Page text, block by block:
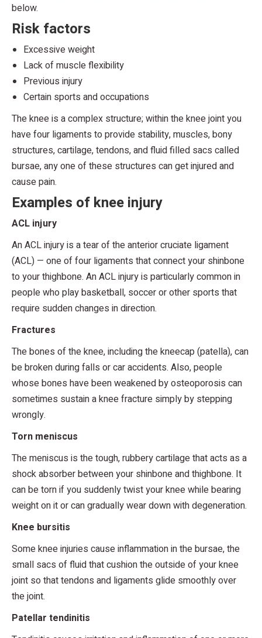
below.
Risk factors
Excessive weight
Lack of muscle flexibility
Previous injury
Certain sports and occupations
The knee is a complex structure; within the knee joint you
have four ligaments to provide stability, muscles, bony
structures, cartilage, tendons, and fluid filled sacs called
bursae, any one of these structures can get injured and
cause pain.
Examples of knee injury
ACL injury
An ACL injury is a tear of the anterior cruciate ligament
(ACL) — one of four ligaments that connect your shinbone
to your thighbone. An ACL injury is particularly common in
people who play basketball, soccer or other sports that
require sudden changes in direction.
Fractures
The bones of the knee, including the kneecap (patella), can
be broken during falls or car accidents. Also, people
whose bones have been weakened by osteoporosis can
sometimes sustain a knee fracture simply by stepping
wrongly.
Torn meniscus
The meniscus is the tough, rubbery cartilage that acts as a
shock absorber between your shinbone and thighbone. It
can be torn if you suddenly twist your knee while bearing
weight on it or can gradually wear down with degeneration.
Knee bursitis
Some knee injuries cause inflammation in the bursae, the
small sacs of fluid that cushion the outside of your knee
joint so that tendons and ligaments glide smoothly over
the joint.
Patellar tendinitis